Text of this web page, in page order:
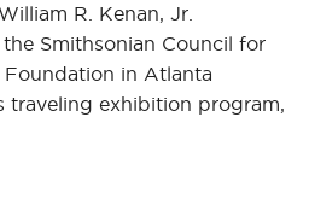
R. Kenan, Jr.
Smithsonian Council for
Foundation in Atlanta
traveling exhibition program,